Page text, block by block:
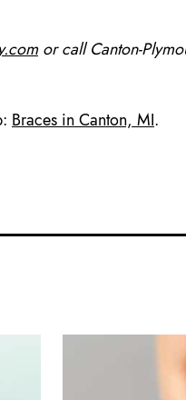
or call Canton-
Braces in Canton, MI.